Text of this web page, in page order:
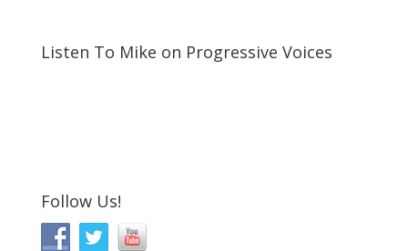
Listen To Mike on Progressive Voices
Follow Us!